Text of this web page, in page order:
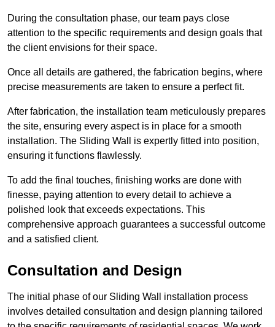
During the consultation phase, our team pays close
attention to the specific requirements and design goals that
the client envisions for their space.
Once all details are gathered, the fabrication begins, where
precise measurements are taken to ensure a perfect fit.
After fabrication, the installation team meticulously prepares
the site, ensuring every aspect is in place for a smooth
installation. The Sliding Wall is expertly fitted into position,
ensuring it functions flawlessly.
To add the final touches, finishing works are done with
finesse, paying attention to every detail to achieve a
polished look that exceeds expectations. This
comprehensive approach guarantees a successful outcome
and a satisfied client.
Consultation and Design
The initial phase of our Sliding Wall installation process
involves detailed consultation and design planning tailored